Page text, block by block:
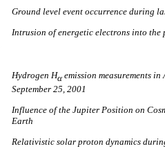
Ground level event occurrence during
Intrusion of energetic electrons into the
Hydrogen Hα emission measurements
September 25, 2001
Influence of the Jupiter Position on
Earth
Relativistic solar proton dynamics